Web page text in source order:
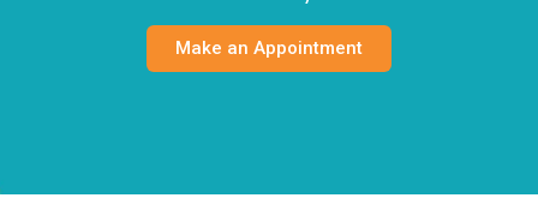
Make an Appointment